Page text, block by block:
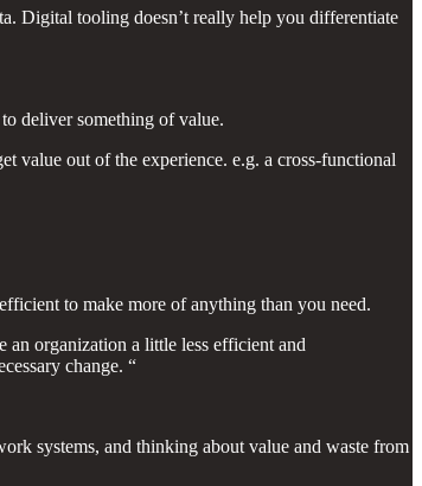
Digital tooling doesn’t really help you differentiate
deliver something of value.
value out of the experience. e.g. a cross-functional
to make more of anything than you need.
an organization a little less efficient and
change. “
systems, and thinking about value and waste from